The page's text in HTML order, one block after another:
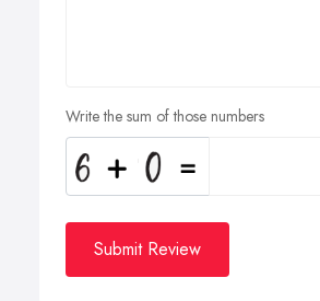
Write the sum of those numbers
Submit Review